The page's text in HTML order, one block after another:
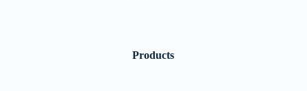
Products